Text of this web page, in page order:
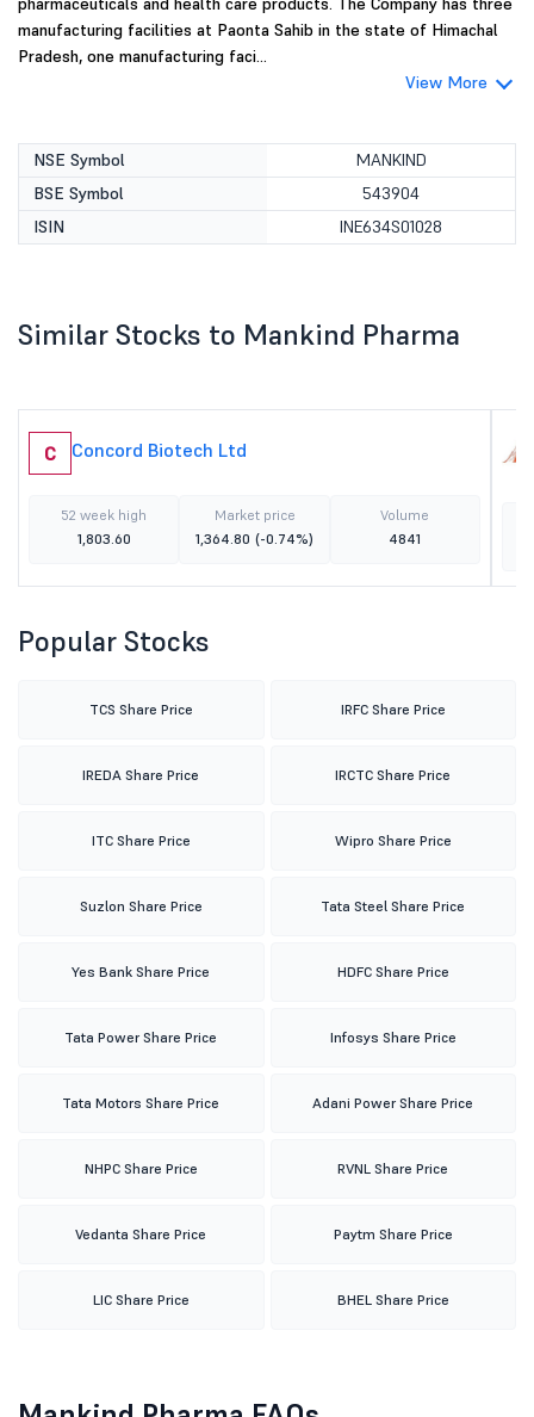
manufacturing facilities at Paonta Sahib in the state of Himachal
Pradesh, one manufacturing faci...
View More
NSE Symbol
MANKIND
BSE Symbol
543904
ISIN
INE634S01028
Similar Stocks to Mankind Pharma
C Concord Biotech Ltd
52 week high
1,803.60
Market price
1,364.80 (-0.74%)
Volume
4841
Popular Stocks
TCS Share Price IRFC Share Price
IREDA Share Price IRCTC Share Price
ITC Share Price Wipro Share Price
Suzlon Share Price Tata Steel Share Price
Yes Bank Share Price HDFC Share Price
Tata Power Share Price Infosys Share Price
Tata Motors Share Price Adani Power Share Price
NHPC Share Price RVNL Share Price
Vedanta Share Price Paytm Share Price
LIC Share Price BHEL Share Price